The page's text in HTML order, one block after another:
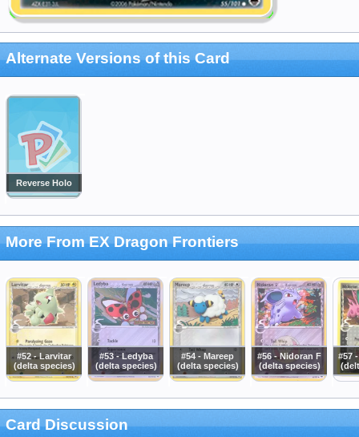
Alternate Versions of this Card
Reverse Holo
More From EX Dragon Frontiers
#52 - Larvitar
(delta species)
#53 - Ledyba
(delta species)
#54 - Mareep
(delta species)
#56 - Nidoran F
(delta species)
#57
Card Discussion